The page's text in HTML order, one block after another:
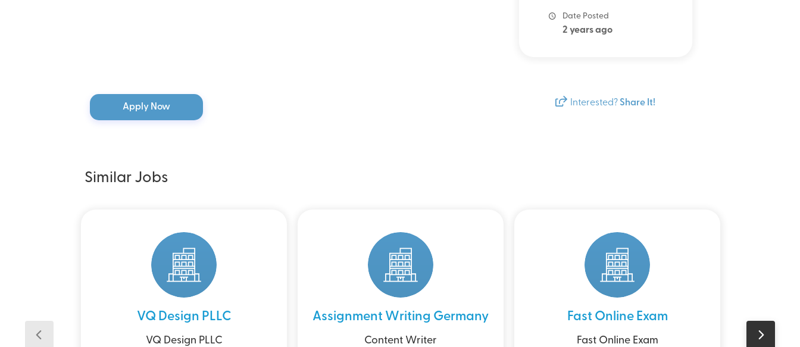
Date Posted
2 years ago
Apply Now Interested? Share It!
Similar Jobs
VQ Design PLLC
VQ Design PLLC
Assignment Writing Germany
Content Writer
Fast Online Exam
Fast Online Exam